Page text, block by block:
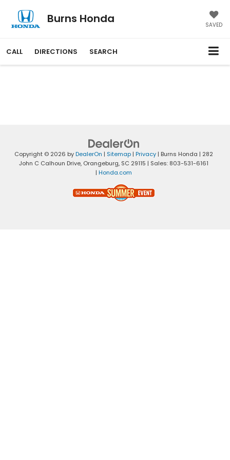
Burns Honda SAVED
CALL DIRECTIONS SEARCH
Copyright © 2026 byDealerOn | Sitemap | Privacy | Burns Honda | 282
John C Calhoun Drive, Orangeburg, SC 29115 | Sales: 803-531-6161
| Honda.com